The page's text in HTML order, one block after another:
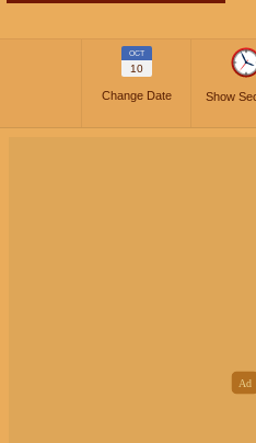
OCT
10
Change Date Show